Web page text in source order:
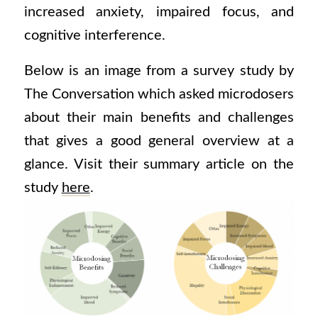
increased anxiety, impaired focus, and
cognitive interference.
Below is an image from a survey study by
The Conversation which asked microdosers
about their main benefits and challenges
that gives a good general overview at a
glance. Visit their summary article on the
study here.